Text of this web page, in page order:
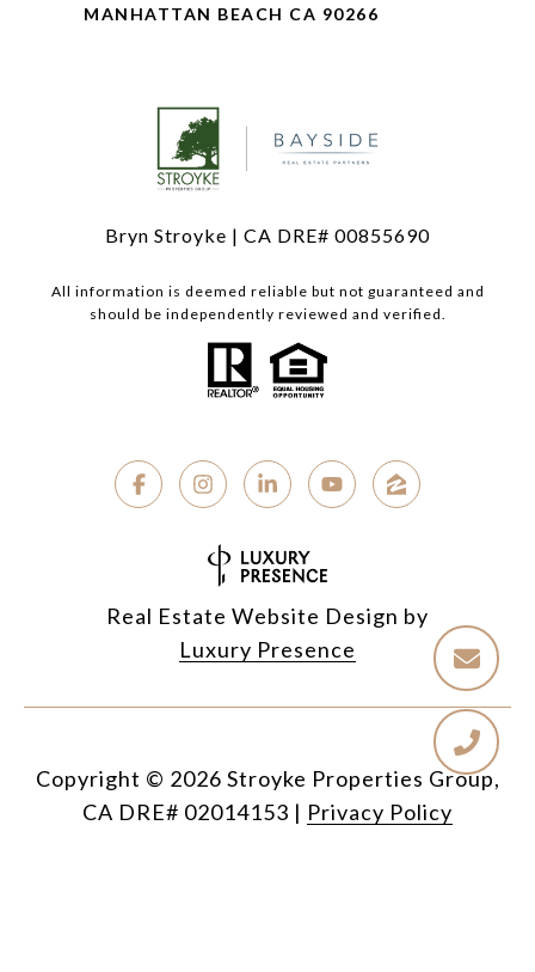
MANHATTAN BEACH CA 90266
Bryn Stroyke | CA DRE# 00855690
All information is deemed reliable but not guaranteed and
should be independently reviewed and verified.
Real Estate Website Design by
Luxury Presence
Copyright © 2026
| Privacy Policy